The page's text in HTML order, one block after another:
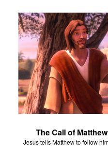
The Call of Matthew